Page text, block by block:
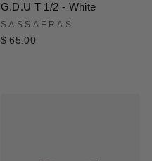
G.D.U T 1/2 - White
SASSAFRAS
$ 65.00